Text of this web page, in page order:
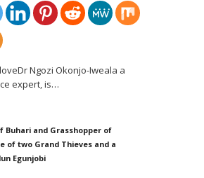
Ngozi Okonjo-Iweala a
expert, is…
Buhari and Grasshopper of
of two Grand Thieves and a
Egunjobi